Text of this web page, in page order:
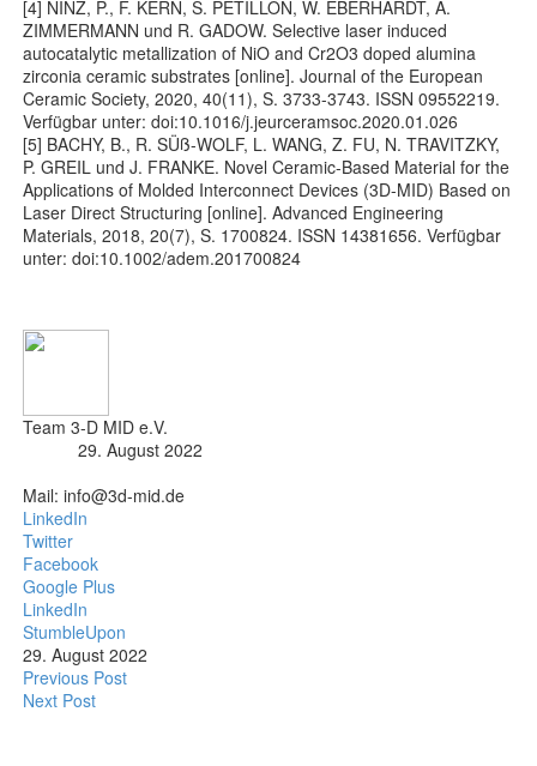
[4] NINZ, P., F. KERN, S. PETILLON, W. EBERHARDT, A.
ZIMMERMANN und R. GADOW. Selective laser induced
autocatalytic metallization of NiO and Cr2O3 doped alumina
zirconia ceramic substrates [online]. Journal of the European
Ceramic Society, 2020, 40(11), S. 3733-3743. ISSN 09552219.
Verfügbar unter: doi:10.1016/j.jeurceramsoc.2020.01.026
[5] BACHY, B., R. SÜß-WOLF, L. WANG, Z. FU, N. TRAVITZKY,
P. GREIL und J. FRANKE. Novel Ceramic-Based Material for the
Applications of Molded Interconnect Devices (3D-MID) Based on
Laser Direct Structuring [online]. Advanced Engineering
Materials, 2018, 20(7), S. 1700824. ISSN 14381656. Verfügbar
unter: doi:10.1002/adem.201700824
Team 3-D MID e.V.
29. August 2022
Mail: info@3d-mid.de
LinkedIn
Twitter
Facebook
Google Plus
LinkedIn
StumbleUpon
29. August 2022
Previous Post
Next Post